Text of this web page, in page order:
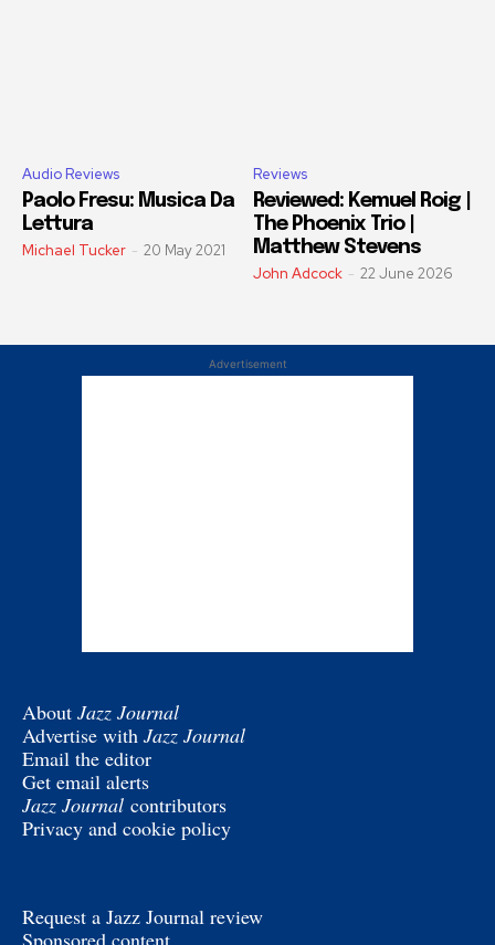
Audio Reviews
Paolo Fresu: Musica Da
Lettura
Michael Tucker - 20 May 2021
Reviews
Reviewed: Kemuel Roig |
The Phoenix Trio |
Matthew Stevens
John Adcock - 22 June 2026
Advertisement
About Jazz Journal
Advertise with Jazz Journal
Email the editor
Get email alerts
Jazz Journal contributors
Privacy and cookie policy
Request a Jazz Journal review
Sponsored content